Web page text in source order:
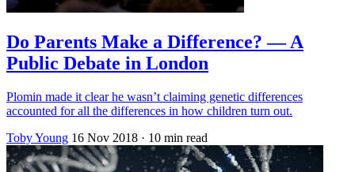
Do Parents Make a Difference? — A
Public Debate in London
Plomin made it clear he wasn’t claiming genetic differences
accounted for all the differences in how children turn out.
Toby Young 16 Nov 2018 · 10 min read